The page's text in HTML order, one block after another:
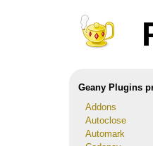
Geany Plugins
Addons
Autoclose
Automark